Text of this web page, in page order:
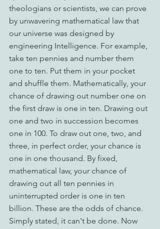
theologians or scientists, we can prove
by unwavering mathematical law that
our universe was designed by
engineering Intelligence. For example,
take ten pennies and number them
one to ten. Put them in your pocket
and shuffle them. Mathematically, your
chance of drawing out number one on
the first draw is one in ten. Drawing out
one and two in succession becomes
one in 100. To draw out one, two, and
three, in perfect order, your chance is
one in one thousand. By fixed,
mathematical law, your chance of
drawing out all ten pennies in
uninterrupted order is one in ten
billion. These are the odds of chance.
Simply stated, it can't be done. Now